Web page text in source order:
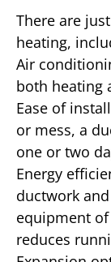
There are
heating,
Air
both heating
Ease of
or mess, a
one or two
Energy
ductwork
equipment
reduces